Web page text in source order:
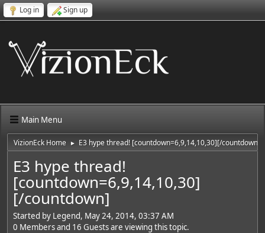
Log in Sign up
Main Menu
VizionEck Home ► E3 hype thread! [countdown=6,9,14,10,30][/countdown]
E3 hype thread!
[countdown=6,9,14,10,30]
[/countdown]
Started by Legend, May 24, 2014, 03:37 AM
0 Members and 16 Guests are viewing this topic.